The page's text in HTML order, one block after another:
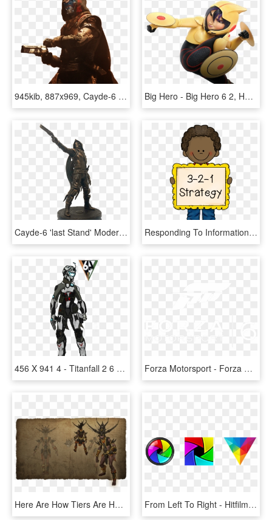
945kib, 887x969, Cayde-6 - Destiny 2 Cayde 6, HD Png Download Big Hero - Big Hero 6 2, HD Png Download
Cayde-6 'last Stand' Modern Icons Statue - Destiny 2: Forsaken, HD Png Download Responding To Informational Text Using The 3 2 1 Strategy - Posters For Class 1, HD Png Download
456 X 941 4 - Titanfall 2 6 4, HD Png Download Forza Motorsport - Forza Horizon 2, HD Png Download
Here Are How Tiers Are Handled Now, 1, 2, - Illustration, HD Png Download From Left To Right - Hitfilm Logo, HD Png Download